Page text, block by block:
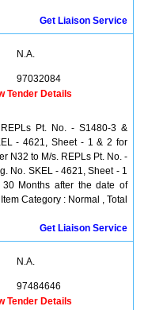
Get Liaison Service
N.A.
97032084
Tender Details
Pt. No. - S1480-3 &
- 4621, Sheet - 1 & 2 for
N32 to M/s. REPLs Pt. No. -
No. SKEL - 4621, Sheet - 1
Months after the date of
Category : Normal , Total
Get Liaison Service
N.A.
97484646
Tender Details